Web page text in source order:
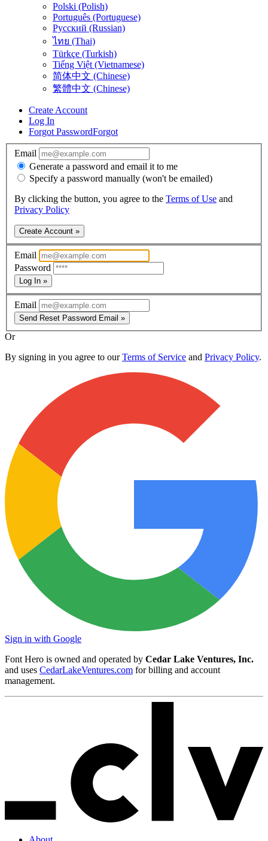
Polski (Polish)
Português (Portuguese)
Русский (Russian)
ไทย (Thai)
Türkçe (Turkish)
Tiếng Việt (Vietnamese)
简体中文 (Chinese)
繁體中文 (Chinese)
Create Account
Log In
Forgot PasswordForgot
Email
Generate a password and email it to me
Specify a password manually (won't be emailed)
By clicking the button, you agree to the Terms of Use and
Privacy Policy
Create Account »
Email
Password
Log In »
Email
Send Reset Password Email »
Or
By signing in you agree to ourTerms of Service and Privacy Policy.
Sign in with Google
Font Hero is owned and operated by Cedar Lake Ventures, Inc.
and uses CedarLakeVentures.com for billing and account
management.